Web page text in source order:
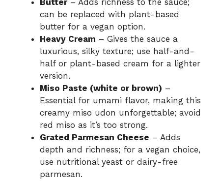
Butter– Adds richness to the sauce;
can be replaced with plant-based
butter for a vegan option.
Heavy Cream – Gives the sauce a
luxurious, silky texture; use half-and-
half or plant-based cream for a lighter
version.
Miso Paste (white or brown) –
Essential for umami flavor, making this
creamy miso udon unforgettable; avoid
red miso as it’s too strong.
Grated Parmesan Cheese – Adds
depth and richness; for a vegan choice,
use nutritional yeast or dairy-free
parmesan.